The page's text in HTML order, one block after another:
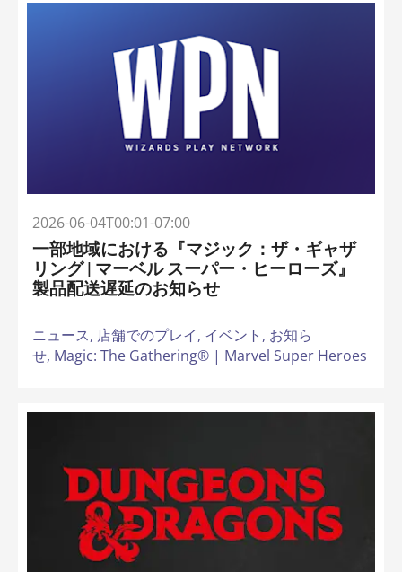
2026-06-04T00:01-07:00
一部地域における『マジック：ザ・ギャザ
リング | マーベル スーパー・ヒーローズ』
製品配送遅延のお知らせ
ニュース, 店舗でのプレイ, イベント, お知ら
せ, Magic: The Gathering® | Marvel Super Heroes